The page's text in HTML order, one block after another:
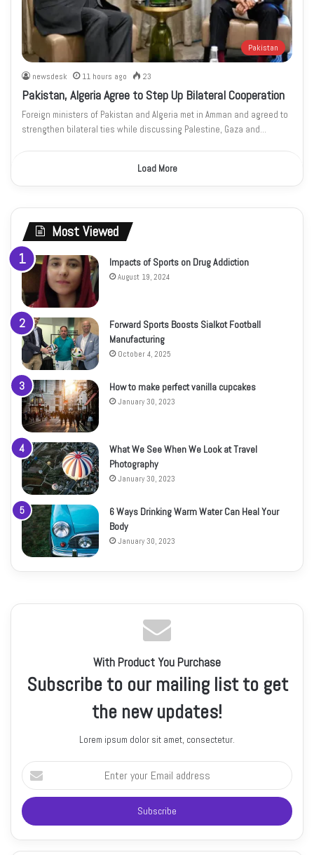
Pakistan
newsdesk 11 hours ago 23
Pakistan, Algeria Agree to Step Up Bilateral Cooperation
Foreign ministers of Pakistan and Algeria met in Amman and agreed to
strengthen bilateral ties while discussing Palestine, Gaza and…
Load More
Most Viewed
Impacts of Sports on Drug Addiction
August 19, 2024
Forward Sports Boosts Sialkot Football
Manufacturing
October 4, 2025
How to make perfect vanilla cupcakes
January 30, 2023
What We See When We Look at Travel
Photography
January 30, 2023
6 Ways Drinking Warm Water Can Heal Your
Body
January 30, 2023
With Product You Purchase
Subscribe to our mailing list to get
the new updates!
Lorem ipsum dolor sit amet, consectetur.
Enter
your
Email
address